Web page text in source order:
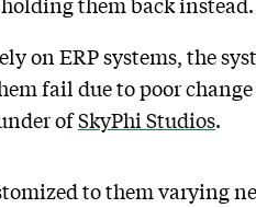
on ERP systems, the
fail due to poor
ofSkyPhi Studios.
to them varying